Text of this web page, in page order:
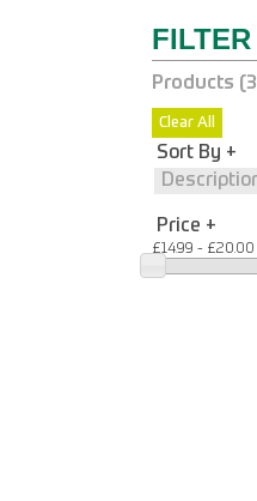
Products (3
Clear All
Sort By
Price
£14.99 - £20.00